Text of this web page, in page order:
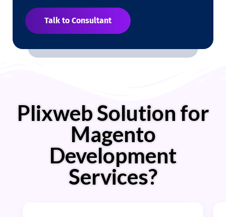
Talk to Consultant
Plixweb Solution for
Magento
Development
Services?